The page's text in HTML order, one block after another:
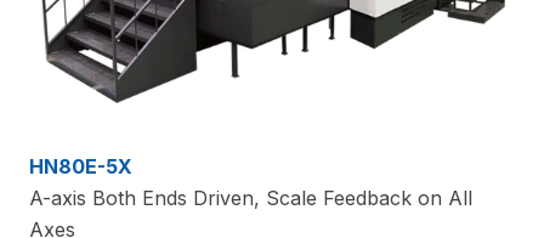
HN80E-5X
A-axis Both Ends Driven, Scale Feedback on All
Axes